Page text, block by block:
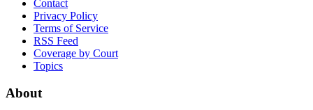
Contact
Privacy Policy
Terms of Service
RSS Feed
Coverage by Court
Topics
About